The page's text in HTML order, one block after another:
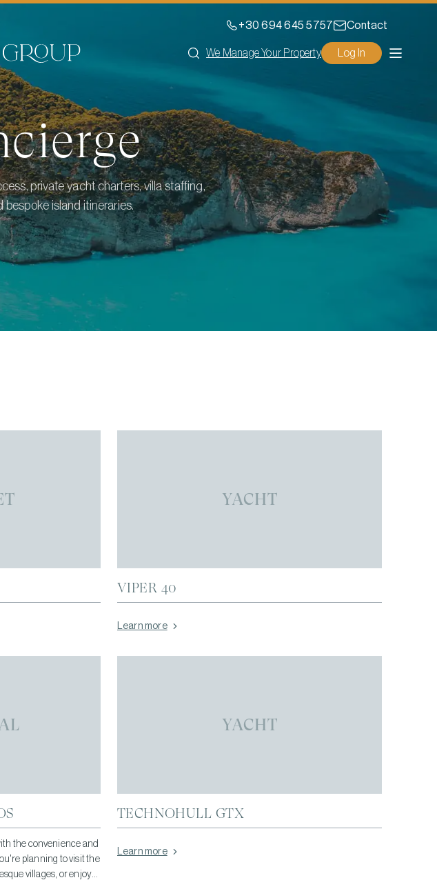
+30 694 645 5757 Contact
We Manage Your Property Log In
private yacht charters, villa staffing,
bespoke island itineraries.
YACHT
VIPER 40
Learn more
the convenience and
planning to visit the
villages, or enjoy
YACHT
TECHNOHULL GTX
Learn more